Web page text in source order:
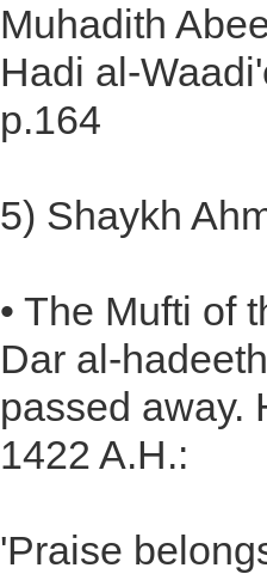
Muhadith
Hadi al-
p.164
5) Shaykh
• The Mufti of
Dar al-
passed away.
1422 A.H.:
'Praise